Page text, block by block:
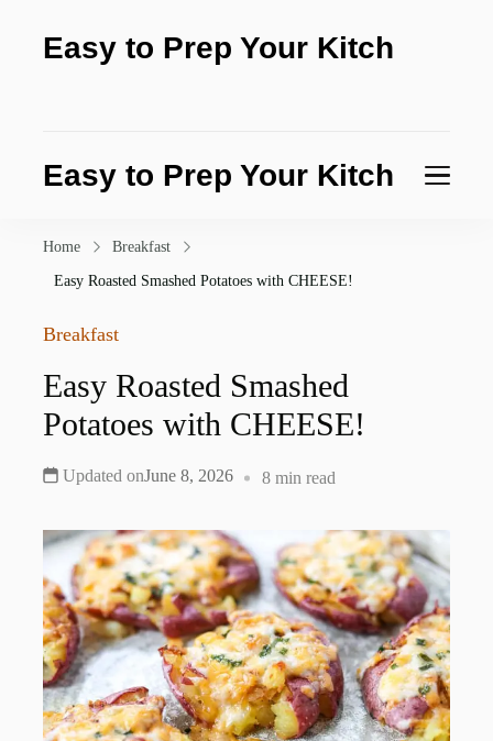
Easy to Prep Your Kitch
Easy to Prep Your Kitch
Home
Breakfast
Easy Roasted Smashed Potatoes with CHEESE!
Breakfast
Easy Roasted Smashed
Potatoes with CHEESE!
Updated onJune 8, 2026 8 min read